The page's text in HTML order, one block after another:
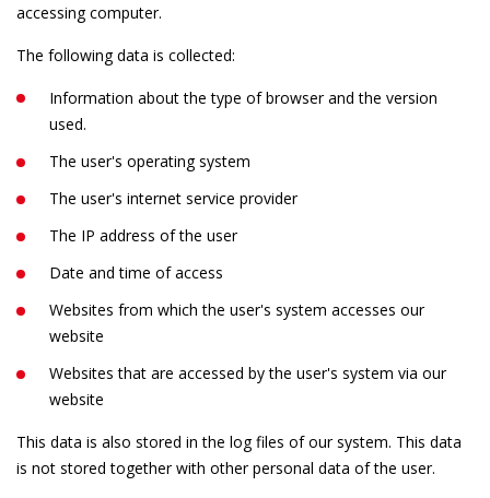
accessing computer.
The following data is collected:
Information about the type of browser and the version
used.
The user's operating system
The user's internet service provider
The IP address of the user
Date and time of access
Websites from which the user's system accesses our
website
Websites that are accessed by the user's system via our
website
This data is also stored in the log files of our system. This data
is not stored together with other personal data of the user.